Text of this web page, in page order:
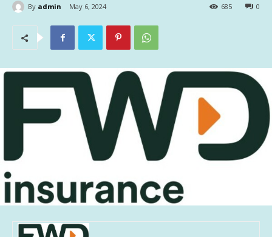
By admin May 6, 2024 0
685